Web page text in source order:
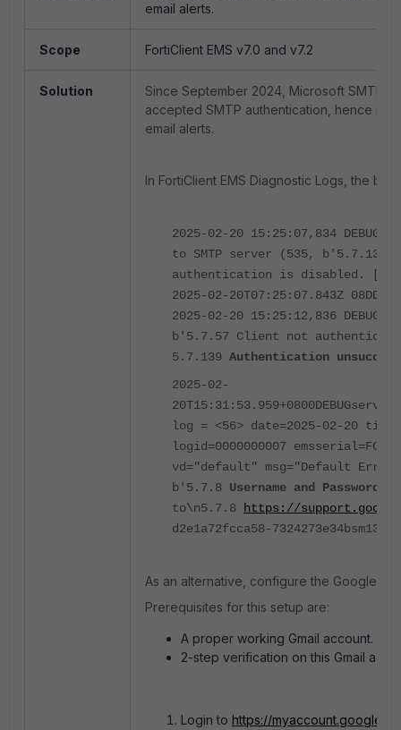
email alerts.
Scope FortiClient EMS v7.0 and v7.2
Solution
Since September 2024, Microsoft SMTP
accepted SMTP authentication, hence it
email alerts.
In FortiClient EMS Diagnostic Logs, the
2025-02-20 15:25:07,834
to SMTP server (535, b'5.7.139
authentication is disabled.
2025-02-20T07:25:07.843Z
2025-02-20 15:25:12,836
b'5.7.57 Client not
5.7.139 Authentication
2025-02-
log = <56> date=2025-02-20
logid=0000000007
vd="default" msg="Default Error
b'5.7.8 Username and Password
to\n5.7.8
https://
d2e1a72fcca58-
As an alternative, configure the Google
Prerequisites for this setup are:
A proper working Gmail account.
2-step verification on this Gmail
Login to https://